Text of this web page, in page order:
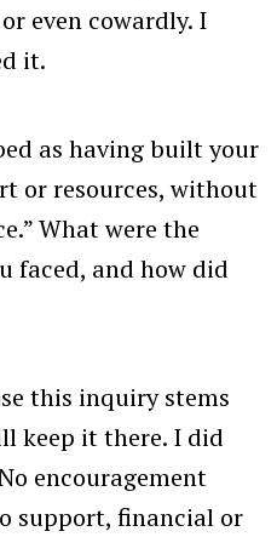
even cowardly. I
it.
as having built your
or resources, without
What were the
faced, and how did
this inquiry stems
keep it there. I did
encouragement
support, financial or